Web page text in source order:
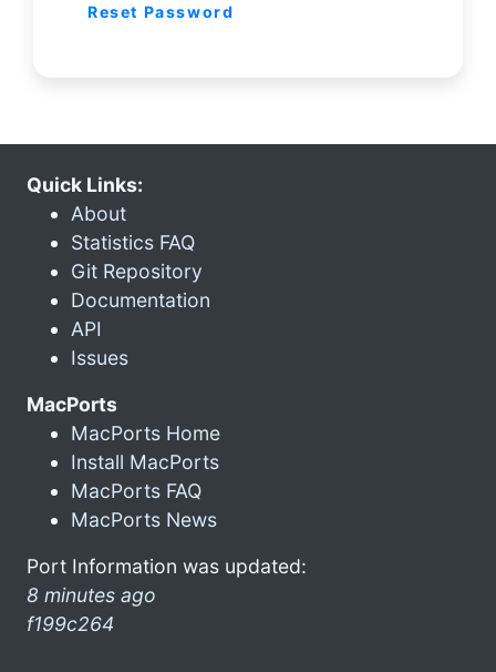
Reset Password
Quick Links:
About
Statistics FAQ
Git Repository
Documentation
API
Issues
MacPorts
MacPorts Home
Install MacPorts
MacPorts FAQ
MacPorts News
Port Information was updated:
8 minutes ago
f199c264